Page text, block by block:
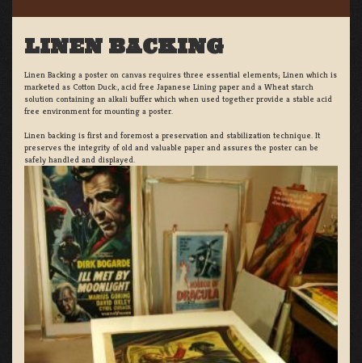
LINEN BACKING
Linen Backing a poster on canvas requires three essential elements; Linen which is
marketed as Cotton Duck:, acid free Japanese Lining paper and a Wheat starch
solution containing an alkali buffer which when used together provide a stable acid
free environment for mounting a poster.
Linen backing is first and foremost a preservation and stabilization technique. It
preserves the integrity of old and valuable paper and assures the poster can be
safely handled and displayed.